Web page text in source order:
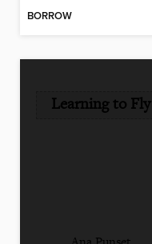
BORROW
Learning to Fly